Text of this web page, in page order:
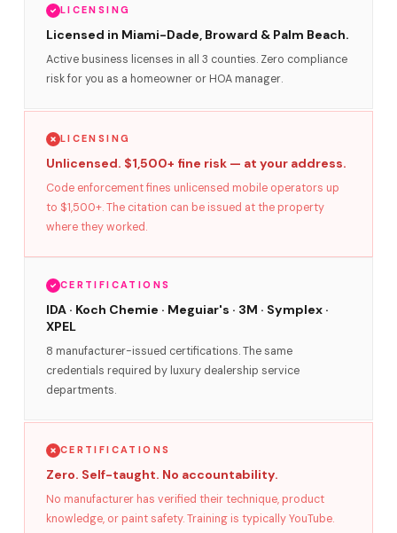
LICENSING
Licensed in Miami-Dade, Broward & Palm Beach.
Active business licenses in all 3 counties. Zero compliance
risk for you as a homeowner or HOA manager.
LICENSING
Unlicensed. $1,500+ fine risk — at your address.
Code enforcement fines unlicensed mobile operators up
to $1,500+. The citation can be issued at the property
where they worked.
CERTIFICATIONS
IDA · Koch Chemie · Meguiar's · 3M · Symplex ·
XPEL
8 manufacturer-issued certifications. The same
credentials required by luxury dealership service
departments.
CERTIFICATIONS
Zero. Self-taught. No accountability.
No manufacturer has verified their technique, product
knowledge, or paint safety. Training is typically YouTube.